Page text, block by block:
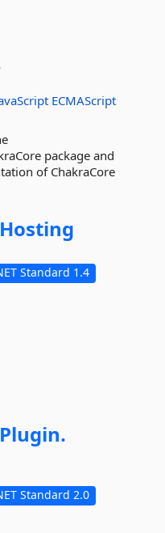
ECMAScript
package and
of ChakraCore
Hosting
Standard 1.4
Plugin.
Standard 2.0